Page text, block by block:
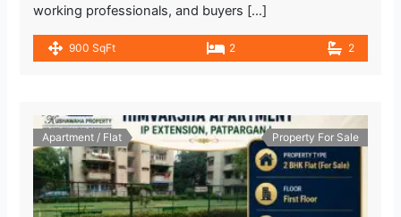
working professionals, and buyers […]
900 SqFt 2 2
Apartment / Flat Property For Sale